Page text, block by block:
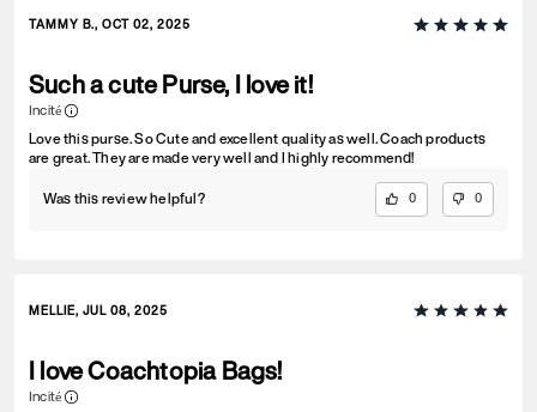
TAMMY B., OCT 02, 2025
Such a cute Purse, I love it!
Incité
Love this purse. So Cute and excellent quality as well. Coach products
are great. They are made very well and I highly recommend!
Was this review helpful? 0 0
MELLIE, JUL 08, 2025
I love Coachtopia Bags!
Incité